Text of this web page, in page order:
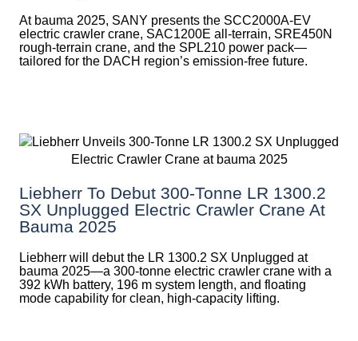
At bauma 2025, SANY presents the SCC2000A-EV
electric crawler crane, SAC1200E all-terrain, SRE450N
rough-terrain crane, and the SPL210 power pack—
tailored for the DACH region’s emission-free future.
Liebherr To Debut 300-Tonne LR 1300.2
SX Unplugged Electric Crawler Crane At
Bauma 2025
Liebherr will debut the LR 1300.2 SX Unplugged at
bauma 2025—a 300-tonne electric crawler crane with a
392 kWh battery, 196 m system length, and floating
mode capability for clean, high-capacity lifting.